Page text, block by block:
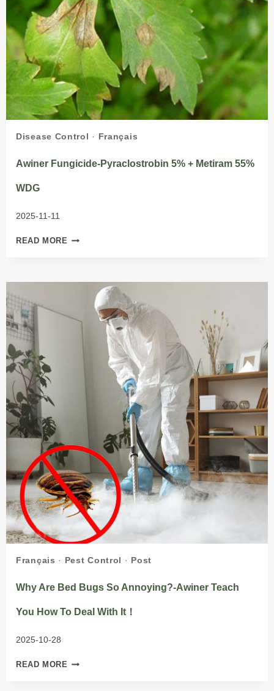
Disease Control · Français
Awiner Fungicide-Pyraclostrobin 5% + Metiram 55%
WDG
2025-11-11
READ MORE AWINER
METIRAM
WDG
Français · Pest Control · Post
Why Are Bed Bugs So Annoying?-Awiner Teach
You How To Deal With It！
2025-10-28
READ MORE WHY